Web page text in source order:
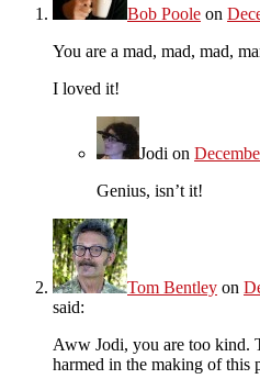
Bob Poole on
You are a mad, mad, mad,
I loved it!
Jodi on
Genius, isn’t it!
Tom Bentley on
said:
Aww Jodi, you are too kind.
harmed in the making of this